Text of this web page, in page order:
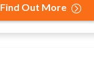
Find Out More